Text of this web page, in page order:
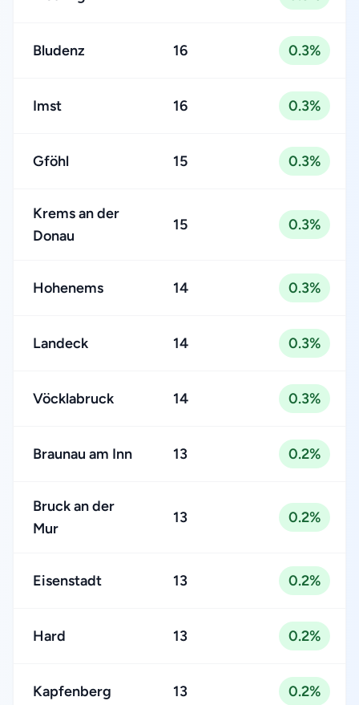
Bludenz 16 0.3%
Imst 16 0.3%
Gföhl 15 0.3%
Krems an der
Donau
15 0.3%
Hohenems 14 0.3%
Landeck 14 0.3%
Vöcklabruck 14 0.3%
Braunau am Inn 13 0.2%
Bruck an der
Mur
13 0.2%
Eisenstadt 13 0.2%
Hard 13 0.2%
Kapfenberg 13 0.2%